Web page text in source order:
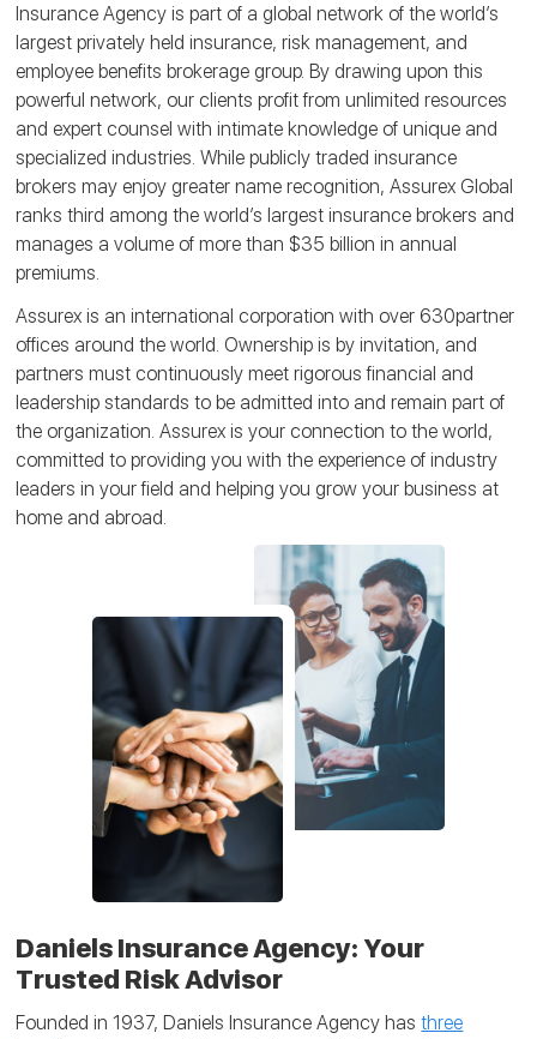
Insurance Agency is part of a global network of the world’s
largest privately held insurance, risk management, and
employee benefits brokerage group. By drawing upon this
powerful network, our clients profit from unlimited resources
and expert counsel with intimate knowledge of unique and
specialized industries. While publicly traded insurance
brokers may enjoy greater name recognition, Assurex Global
ranks third among the world’s largest insurance brokers and
manages a volume of more than $35 billion in annual
premiums.
Assurex is an international corporation with over 630partner
offices around the world. Ownership is by invitation, and
partners must continuously meet rigorous financial and
leadership standards to be admitted into and remain part of
the organization. Assurex is your connection to the world,
committed to providing you with the experience of industry
leaders in your field and helping you grow your business at
home and abroad.
Daniels Insurance Agency: Your
Trusted Risk Advisor
Founded in 1937, Daniels Insurance Agency hasthree